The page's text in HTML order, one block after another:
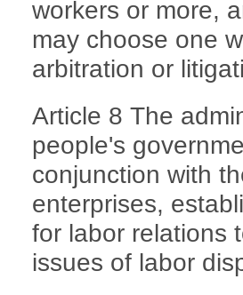
workers or more,
may choose one
arbitration or
Article 8 The
people's
conjunction with
enterprises,
for labor relations
issues of labor